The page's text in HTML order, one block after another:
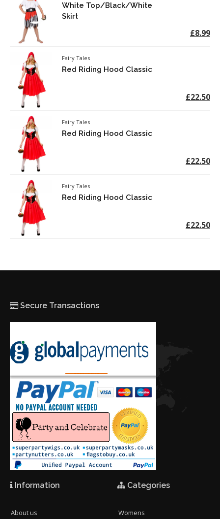
White Top/Black/White
Skirt
£8.99
Fairy Tales
Red Riding Hood Classic
£22.50
Fairy Tales
Red Riding Hood Classic
£22.50
Fairy Tales
Red Riding Hood Classic
£22.50
Secure Transactions
Information
About us
Categories
Womens